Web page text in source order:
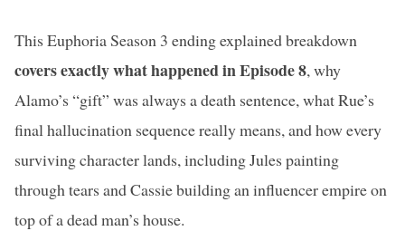
This Euphoria Season 3 ending explained breakdown
covers exactly what happened in Episode 8, why
Alamo’s “gift” was always a death sentence, what Rue’s
final hallucination sequence really means, and how every
surviving character lands, including Jules painting
through tears and Cassie building an influencer empire on
top of a dead man’s house.